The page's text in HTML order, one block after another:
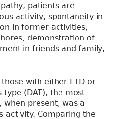
patients are
activity, spontaneity in
in former activities,
demonstration of
in friends and family,
with either FTD or
type (DAT), the most
present, was a
activity. Comparing the